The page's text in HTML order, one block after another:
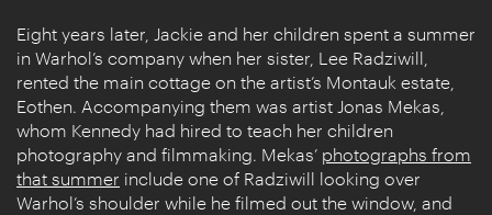
Eight years later, Jackie and her children spent a summer
in Warhol’s company when her sister, Lee Radziwill,
rented the main cottage on the artist’s Montauk estate,
Eothen. Accompanying them was artist Jonas Mekas,
whom Kennedy had hired to teach her children
photography and filmmaking. Mekas’ photographs from
that summer include one of Radziwill looking over
Warhol’s shoulder while he filmed out the window, and